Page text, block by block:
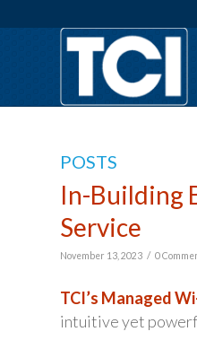
POSTS
In-Building
Service
November 13, 2023 / 0
TCI’s Managed
intuitive yet